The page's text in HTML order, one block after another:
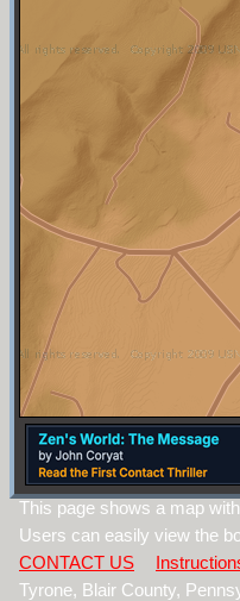
This page shows a map
Users can easily view the
CONTACT US
Tyrone, Blair County,